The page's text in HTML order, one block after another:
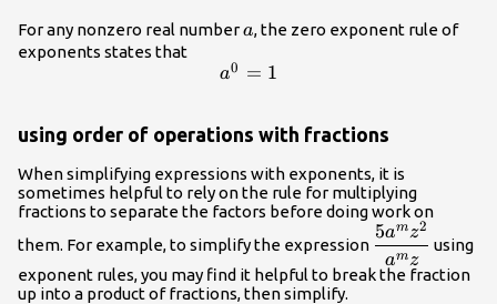
For any nonzero real numbera
a, the zero exponent rule of
exponents states that
{a}^{0}=1
a0 = 1
using order of operations with fractions
When simplifying expressions with exponents, it is
sometimes helpful to rely on the rule for multiplying
fractions to separate the factors before doing work on
them. For example, to simplify the expression
\dfrac{5
a^m
z^2}
amz
5amz2
using
exponent rules, you may find it helpful to break the fraction
up into a product of fractions, then simplify.